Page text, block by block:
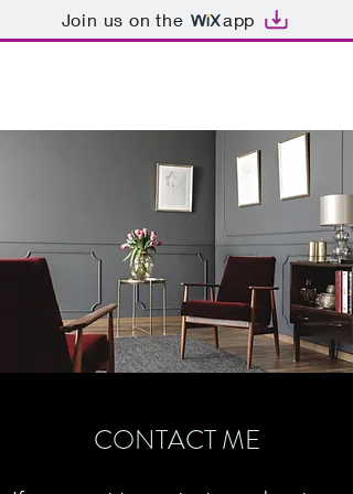
Join us on the app
CONTACT ME